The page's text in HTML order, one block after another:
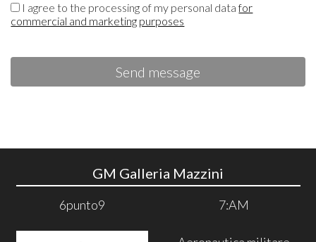
I agree to the processing of my personal datafor
commercial and marketing purposes
Send message
GM Galleria Mazzini
6punto9 7:AM